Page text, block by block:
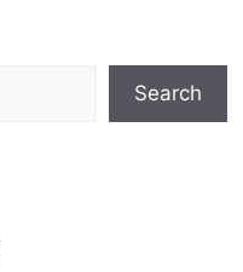
Search